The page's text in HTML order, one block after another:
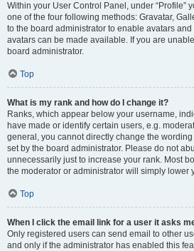
Within your User Control Panel, under “Profile”
one of the four following methods: Gravatar,
to the board administrator to enable avatars
avatars can be made available. If you are
board administrator.
Top
What is my rank and how do I change it?
Ranks, which appear below your username,
have made or identify certain users, e.g.
general, you cannot directly change the
set by the board administrator. Please do not
unnecessarily just to increase your rank. Most
the moderator or administrator will simply lower
Top
When I click the email link for a user it asks
Only registered users can send email to other
and only if the administrator has enabled this